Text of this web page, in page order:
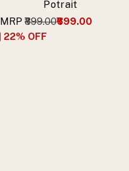
Potrait
MRP ₹899.00₹699.00
22% OFF